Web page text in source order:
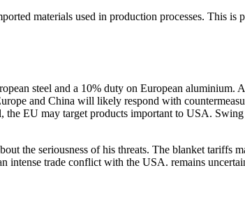
materials used in production processes. This is
steel and a 10% duty on European aluminium.
and China will likely respond with
EU may target products important to USA. Swing
the seriousness of his threats. The blanket tariffs
intense trade conflict with the USA. remains